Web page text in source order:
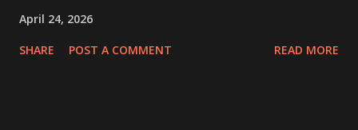
April 24, 2026
SHARE POST A COMMENT READ MORE